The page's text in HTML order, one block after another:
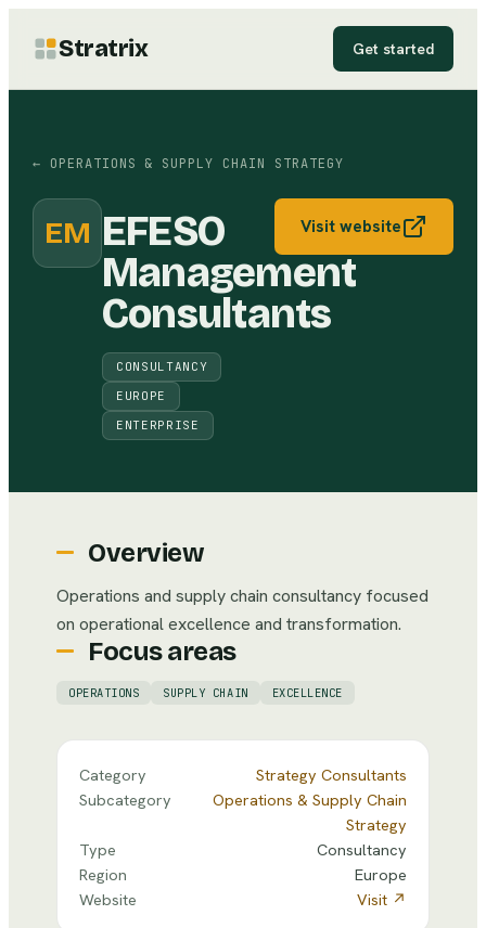
Stratrix Get started
← OPERATIONS & SUPPLY CHAIN STRATEGY
EM EFESO
Management
Consultants
CONSULTANCY
EUROPE
ENTERPRISE
Visit website
Overview
Operations and supply chain consultancy focused
on operational excellence and transformation.
Focus areas
OPERATIONS SUPPLY CHAIN EXCELLENCE
Category
Strategy Consultants
Subcategory
Operations & Supply Chain
Strategy
Type
Consultancy
Region
Europe
Website
Visit ↗